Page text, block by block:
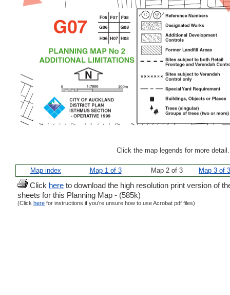
Click the map legends for more
Map index Map 1 of 3 Map 2 of 3 Map 3 of 3
Click here to download the high resolution print version of
sheets for this Planning Map - (585k)
(Click here for instructions if you're unsure how to use Acrobat pdf files)